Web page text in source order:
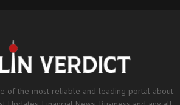
of the most reliable and leading portal about